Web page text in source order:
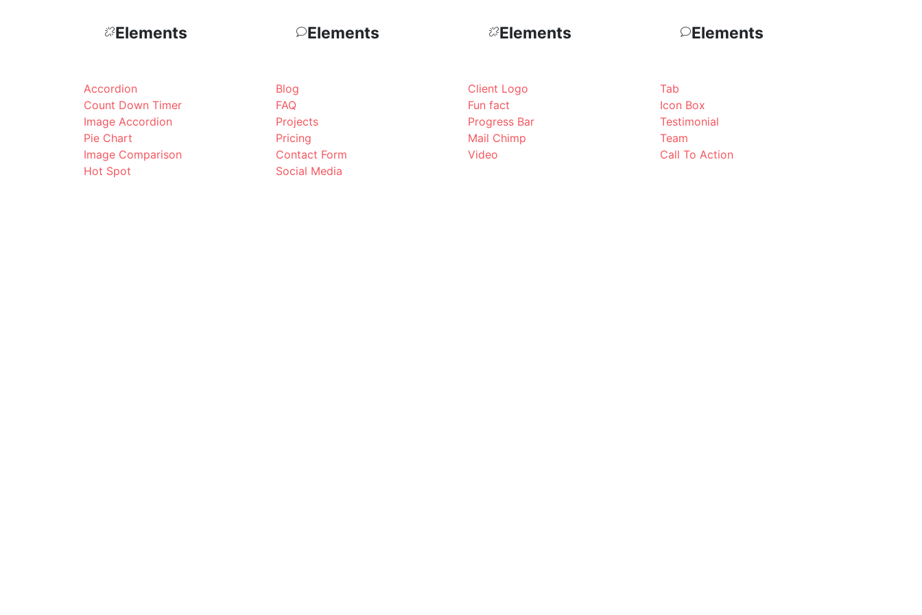
Elements
Accordion
Count Down Timer
Image Accordion
Pie Chart
Image Comparison
Hot Spot
Elements
Blog
FAQ
Projects
Pricing
Contact Form
Social Media
Elements
Client Logo
Fun fact
Progress Bar
Mail Chimp
Video
Elements
Tab
Icon Box
Testimonial
Team
Call To Action